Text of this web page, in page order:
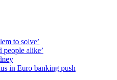
to solve’
people alike’
in Euro banking push